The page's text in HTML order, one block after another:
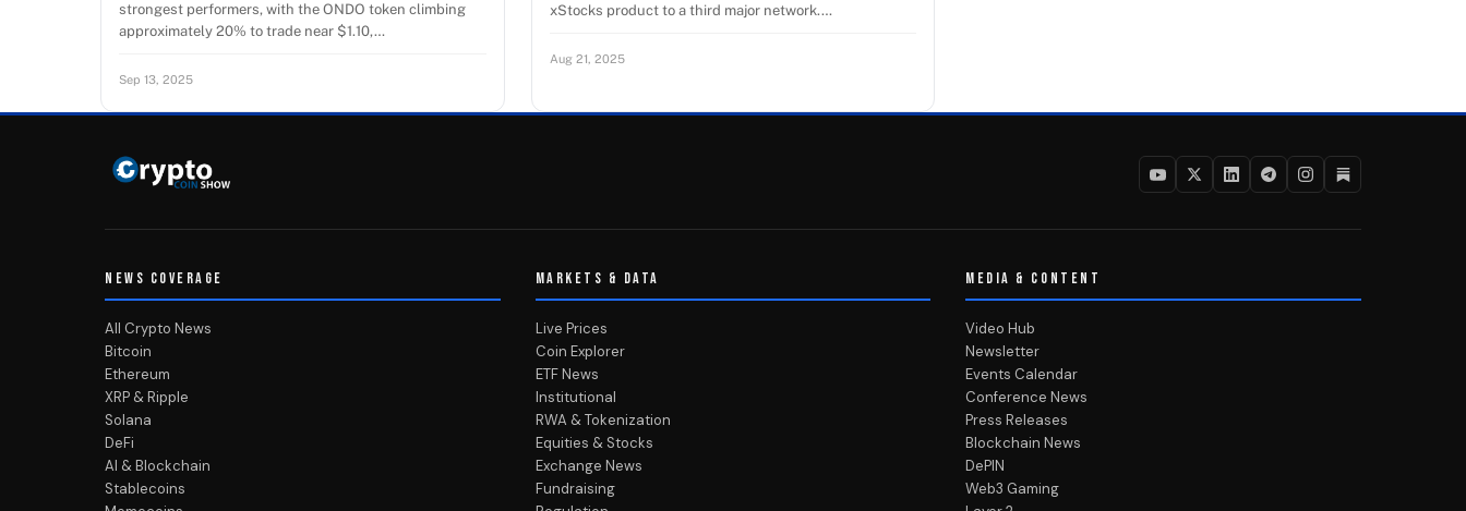
strongest performers, with the ONDO token climbing
approximately 20% to trade near $1.10,…
Sep 13, 2025
xStocks product to a third major network.…
Aug 21, 2025
NEWS COVERAGE
All Crypto News
Bitcoin
Ethereum
XRP & Ripple
Solana
DeFi
AI & Blockchain
Stablecoins
MARKETS & DATA
Live Prices
Coin Explorer
ETF News
Institutional
RWA & Tokenization
Equities & Stocks
Exchange News
Fundraising
MEDIA & CONTENT
Video Hub
Newsletter
Events Calendar
Conference News
Press Releases
Blockchain News
DePIN
Web3 Gaming